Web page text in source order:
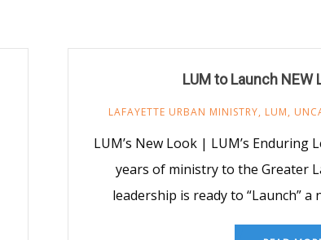
LUM to Launch NEW
LAFAYETTE URBAN MINISTRY, LUM,
LUM’s New Look | LUM’s Enduring
years of ministry to the Greater
leadership is ready to “Launch” a